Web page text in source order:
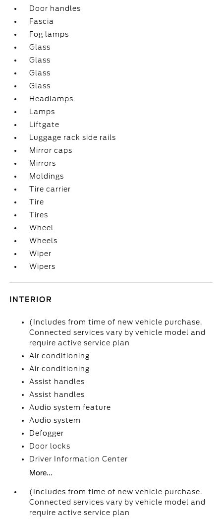
Door handles
Fascia
Fog lamps
Glass
Glass
Glass
Glass
Headlamps
Lamps
Liftgate
Luggage rack side rails
Mirror caps
Mirrors
Moldings
Tire carrier
Tire
Tires
Wheel
Wheels
Wiper
Wipers
INTERIOR
(Includes from time of new vehicle purchase.
Connected services vary by vehicle model and
require active service plan
Air conditioning
Air conditioning
Assist handles
Assist handles
Audio system feature
Audio system
Defogger
Door locks
Driver Information Center
More...
(Includes from time of new vehicle purchase.
Connected services vary by vehicle model and
require active service plan